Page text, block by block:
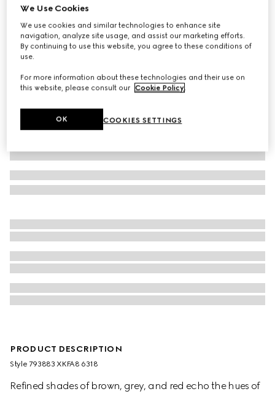
Extra fine wool polo top
€ 770
Variationrosso ancora red
PRODUCT DESCRIPTION
Style ‎793883 XKFA8 6318
Refined shades of brown, grey, and red echo the hues of
We Use Cookies
We use cookies and similar technologies to enhance site
navigation, analyze site usage, and assist our marketing efforts.
By continuing to use this website, you agree to these conditions of
use.
For more information about these technologies and their use on
this website, please consult our Cookie Policy.
COOKIES SETTINGS
OK